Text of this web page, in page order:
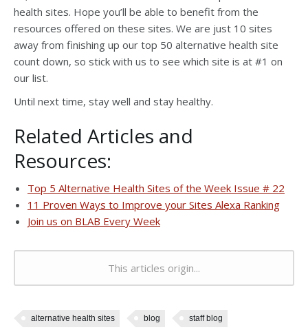
health sites. Hope you’ll be able to benefit from the
resources offered on these sites. We are just 10 sites
away from finishing up our top 50 alternative health site
count down, so stick with us to see which site is at #1 on
our list.
Until next time, stay well and stay healthy.
Related Articles and
Resources:
Top 5 Alternative Health Sites of the Week Issue # 22
11 Proven Ways to Improve your Sites Alexa Ranking
Join us on BLAB Every Week
This articles origin...
alternative health sites blog staff blog